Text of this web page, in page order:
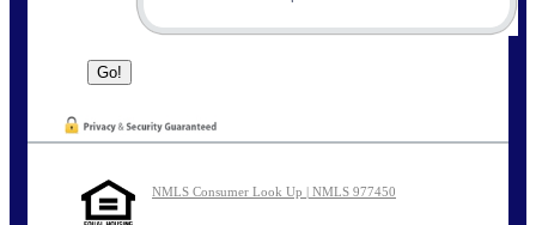
NMLS Consumer Look Up | NMLS 977450